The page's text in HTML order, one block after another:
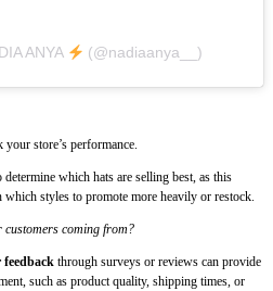
ANYA (@nadiaanya__)
your store’s performance.
determine which hats are selling best, as this
styles to promote more heavily or restock.
customers coming from?
feedback through surveys or reviews can provide
such as product quality, shipping times, or